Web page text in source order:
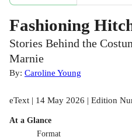
Fashioning
Stories Behind the
Marnie
By: Caroline Young
eText | 14 May 2026 | Edition
At a Glance
Format